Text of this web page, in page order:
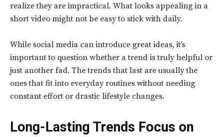
realize they are impractical. What looks appealing in a
short video might not be easy to stick with daily.
While social media can introduce great ideas, it’s
important to question whether a trend is truly helpful or
just another fad. The trends that last are usually the
ones that fit into everyday routines without needing
constant effort or drastic lifestyle changes.
Long-Lasting Trends Focus on